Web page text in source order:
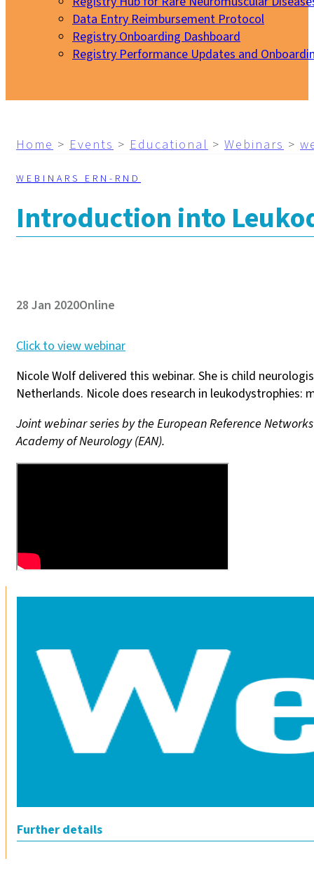
Data Entry Reimbursement Protocol
Registry Onboarding Dashboard
Registry Performance Updates and
Home > Events > Educational > Webinars >
WEBINARS ERN-RND
Introduction into
28 Jan 2020Online
Click to view webinar
Nicole Wolf delivered this webinar. She is child
Netherlands. Nicole does research in
Joint webinar series by the European Reference
Academy of Neurology (EAN).
Further details